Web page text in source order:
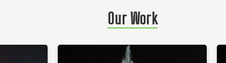
Our Work